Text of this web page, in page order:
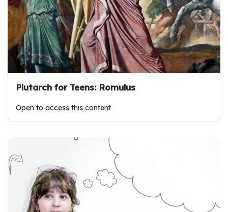
Plutarch for Teens: Romulus
Open to access this content